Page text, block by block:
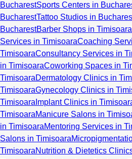
BucharestSports Centers in
BucharestTattoo Studios in
BucharestBarber Shops in Timisoara
Services in TimisoaraCoaching
TimisoaraConsultancy Services in
in TimisoaraCoworking Spaces in
TimisoaraDermatology Clinics in
TimisoaraGynecology Clinics in
Timisoara Implant Clinics in
TimisoaraManicure Salons in
in TimisoaraMentoring Services in
Salons in Timisoara
TimisoaraNutrition & Dietetics